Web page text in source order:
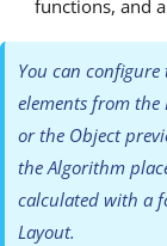
functions, and
You can
elements from the
or the Object
the Algorithm
calculated with a
Layout.